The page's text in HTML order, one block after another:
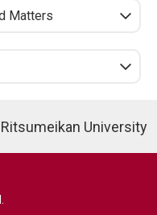
Matters
Ritsumeikan University